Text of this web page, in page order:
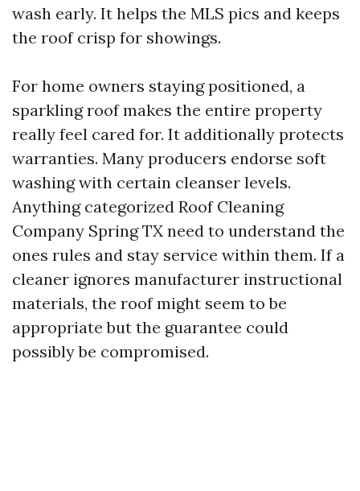
wash early. It helps the MLS pics and keeps
the roof crisp for showings.
For home owners staying positioned, a
sparkling roof makes the entire property
really feel cared for. It additionally protects
warranties. Many producers endorse soft
washing with certain cleanser levels.
Anything categorized Roof Cleaning
Company Spring TX need to understand the
ones rules and stay service within them. If a
cleaner ignores manufacturer instructional
materials, the roof might seem to be
appropriate but the guarantee could
possibly be compromised.